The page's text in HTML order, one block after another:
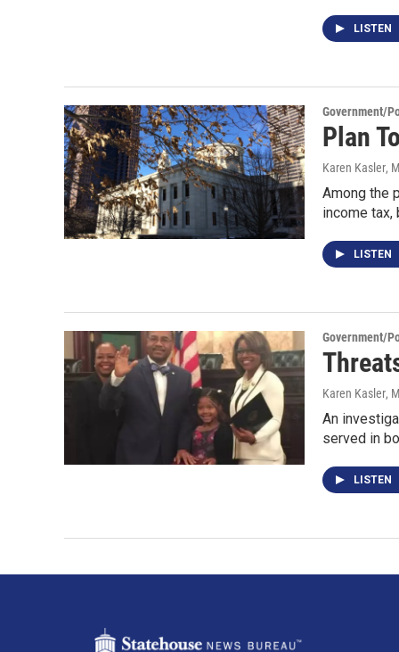
LISTEN
Government/
Plan
Karen Kasler,
Among the
income tax,
LISTEN
Government/
Karen Kasler,
An
served in
LISTEN